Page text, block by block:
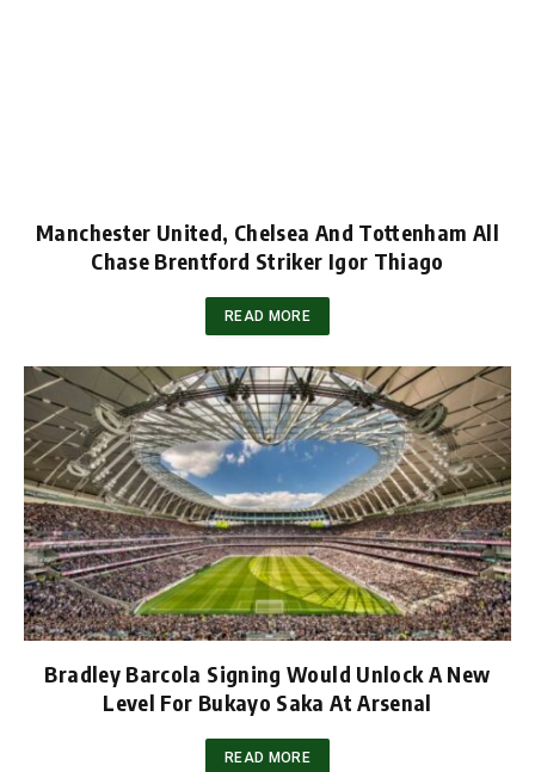
Manchester United, Chelsea And Tottenham All
Chase Brentford Striker Igor Thiago
READ MORE
Bradley Barcola Signing Would Unlock A New
Level For Bukayo Saka At Arsenal
READ MORE